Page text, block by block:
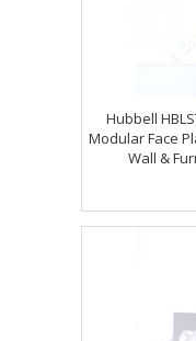
Hubbell
Modular Face
Wall &